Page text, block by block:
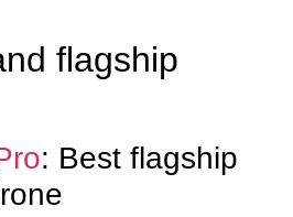
flagship
: Best flagship